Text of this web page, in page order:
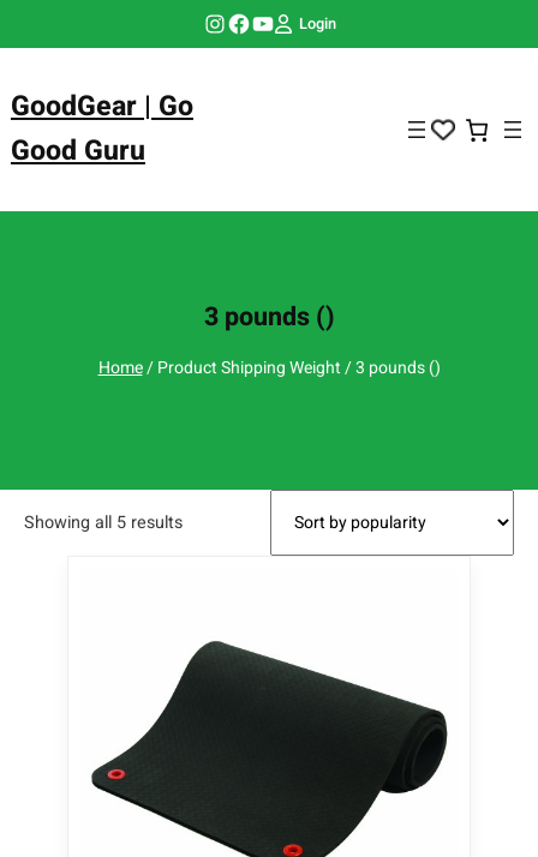
Instagram Facebook YouTube Login
GoodGear | Go
Good Guru
3 pounds ()
Home/ Product Shipping Weight / 3 pounds ()
Showing all 5 results